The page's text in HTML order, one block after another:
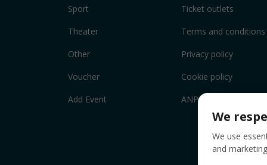
Sport
Theater
Other
Voucher
Add Event
Ticket outlets
Terms and conditions
Privacy policy
Cookie policy
ANPC
We
We use
and